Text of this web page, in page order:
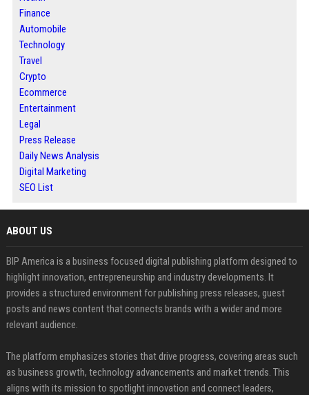
Finance
Automobile
Technology
Travel
Crypto
Ecommerce
Entertainment
Legal
Press Release
Daily News Analysis
Digital Marketing
SEO List
ABOUT US
BIP America is a business focused digital publishing platform designed to
highlight innovation, entrepreneurship and industry developments. It
provides a structured environment for publishing press releases, guest
posts and news content that connects brands with a wider and more
relevant audience.
The platform emphasizes stories that drive progress, covering areas such
as business growth, technology advancements and market trends. This
aligns with its mission to spotlight innovation and connect leaders,